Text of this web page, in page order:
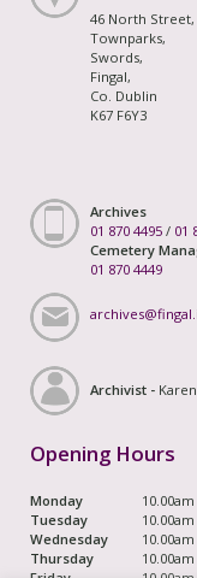
46 North Street,
Townparks,
Swords,
Fingal,
Co. Dublin
K67 F6Y3
Archives
01 870 4495 / 01
Cemetery
01 870 4449
Archivist -
Opening Hours
Monday
Tuesday
Wednesday
Thursday